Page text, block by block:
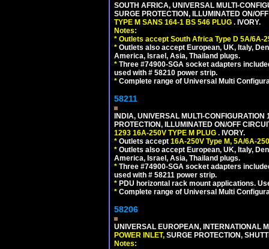
SOUTH AFRICA, UNIVERSAL MULTI-
SURGE PROTECTION, ILLUMINATED ON/
TYPE M SANS 164-1 BS 546 PLUG . IVORY.
Notes:
* Outlets accept South Africa Type D 5A/6A-
* Outlets also accept European, UK, Italy,
America, Israel, Asia, Thailand plugs.
* Three #74900-SGA socket adapters
used with # 58210 power strip.
* Complete range of Universal Multi
58211
INDIA, UNIVERSAL MULTI-
PROTECTION, ILLUMINATED ON/OFF
1293 16A-250V TYPE M PLUG . IVORY.
* Outlets accept 16A-250V Type M, 5A/6A-
* Outlets also accept European, UK, Italy,
America, Israel, Asia, Thailand plugs.
* Three #74900-SGA socket adapters
used with # 58211 power strip.
* PDU horizontal rack mount applications.
* Complete range of Universal Multi
58206
UNIVERSAL EUROPEAN, INTERNATIONAL
POWER INLET, SURGE PROTECTION,
Notes: